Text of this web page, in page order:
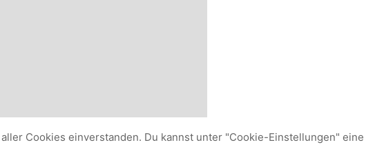
Cookies einverstanden. Du kannst unter "Cookie-Einstellungen" eine